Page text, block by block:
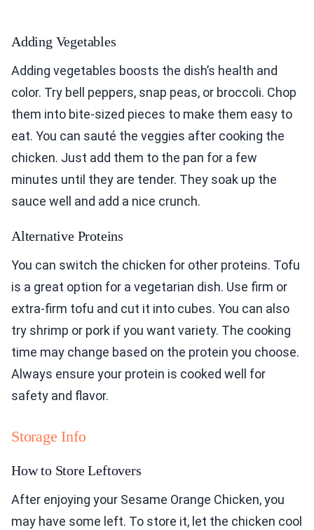
Adding Vegetables
Adding vegetables boosts the dish’s health and
color. Try bell peppers, snap peas, or broccoli. Chop
them into bite-sized pieces to make them easy to
eat. You can sauté the veggies after cooking the
chicken. Just add them to the pan for a few
minutes until they are tender. They soak up the
sauce well and add a nice crunch.
Alternative Proteins
You can switch the chicken for other proteins. Tofu
is a great option for a vegetarian dish. Use firm or
extra-firm tofu and cut it into cubes. You can also
try shrimp or pork if you want variety. The cooking
time may change based on the protein you choose.
Always ensure your protein is cooked well for
safety and flavor.
Storage Info
How to Store Leftovers
After enjoying your Sesame Orange Chicken, you
may have some left. To store it, let the chicken cool